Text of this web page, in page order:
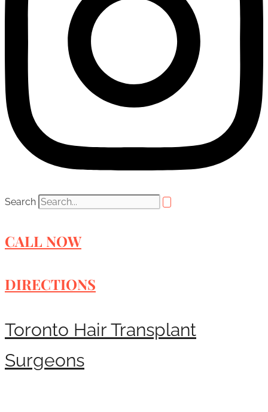
Search
CALL NOW
DIRECTIONS
Toronto Hair Transplant
Surgeons